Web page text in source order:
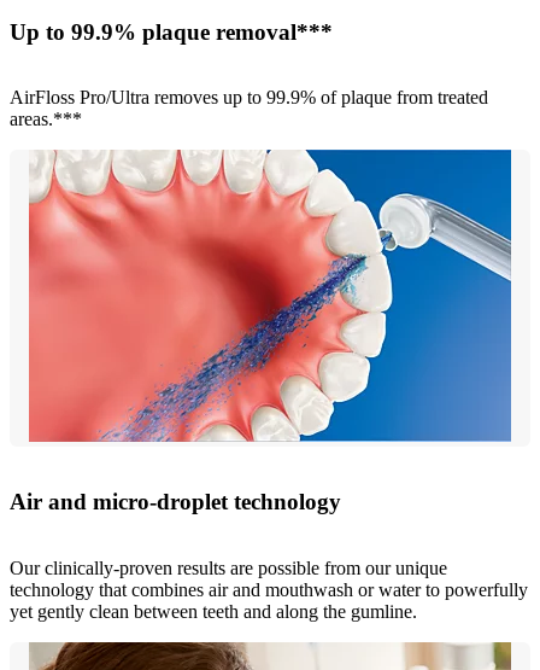
Up to 99.9% plaque removal***
AirFloss Pro/Ultra removes up to 99.9% of plaque from treated
areas.***
Air and micro-droplet technology
Our clinically-proven results are possible from our unique
technology that combines air and mouthwash or water to powerfully
yet gently clean between teeth and along the gumline.